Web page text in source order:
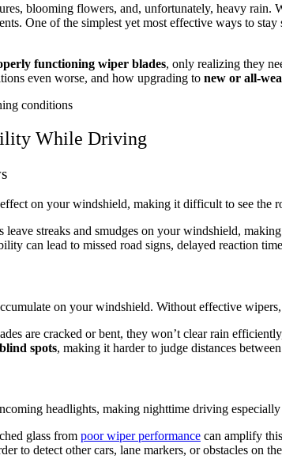
blooming flowers, and, unfortunately, heavy rain.
One of the simplest yet most effective ways to
functioning wiper blades, only realizing they
even worse, and how upgrading to new or all-
While Driving
on your windshield, making it difficult to see the
leave streaks and smudges on your windshield,
can lead to missed road signs, delayed reaction
on your windshield. Without effective
are cracked or bent, they won’t clear rain
blind spots, making it harder to judge distances
headlights, making nighttime driving especially
glass from poor wiper performance can amplify
to detect other cars, lane markers, or obstacles on